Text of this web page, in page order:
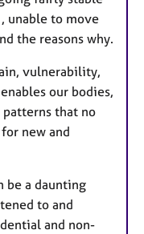
unable to move
the reasons why.
vulnerability,
our bodies,
that no
new and
be a daunting
to and
and non-